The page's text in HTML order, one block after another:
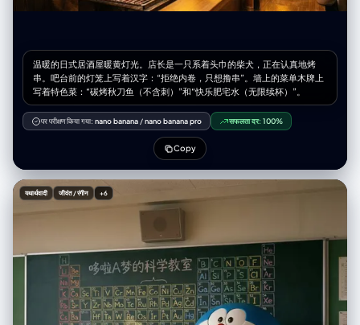
温暖的日式居酒屋暖黄灯光。店长是一只系着头巾的柴犬，正在认真地烤
串。吧台前的灯笼上写着汉字：“拒绝内卷，只想撸串”。墙上的菜单木牌上
写着特色菜：“碳烤秋刀鱼（不含刺）”和“快乐肥宅水（无限续杯）”。
पर परीक्षण किया गया: nano banana /nano banana pro सफलता दर: 100%
Copy
यथार्थवादी जीवंत / रंगीन +6